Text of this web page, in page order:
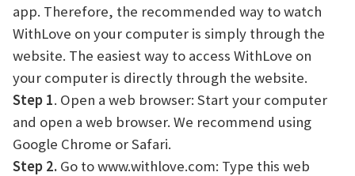
app. Therefore, the recommended way to watch
WithLove on your computer is simply through the
website. The easiest way to access WithLove on
your computer is directly through the website.
Step 1. Open a web browser: Start your computer
and open a web browser. We recommend using
Google Chrome or Safari.
Step 2. Go to www.withlove.com: Type this web